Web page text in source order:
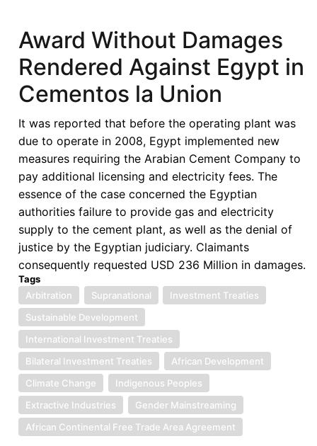
Area
Rules
Origin
Manual
(July
2022)
Award Without Damages
Rendered Against Egypt in
Cementos la Union
It was reported that before the operating plant was
due to operate in 2008, Egypt implemented new
measures requiring the Arabian Cement Company to
pay additional licensing and electricity fees. The
essence of the case concerned the Egyptian
authorities failure to provide gas and electricity
supply to the cement plant, as well as the denial of
justice by the Egyptian judiciary. Claimants
consequently requested USD 236 Million in damages.
Tags
Arbitration
Supranational
Investment Treaties
Sustainable Development
International Investment Treaties
Bilateral Investment Treaties
African Development
Climate Change
Indigenous Peoples
Extractive Industries
Gender Mainstreaming
African Continental Free Trade Area Agreement